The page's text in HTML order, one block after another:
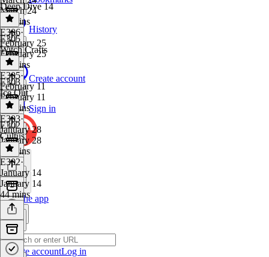
History
Create account
Sign in
Get the app
Create accountLog in
March 24
54 mins
Deep Dive 14
E306·
February 25
February 25
35 mins
E305
Witch Crafts
E305·
February 11
February 11
41 mins
E303
Ice Out
E303·
January 28
January 28
46 mins
E302
Cultus
E302·
January 14
January 14
44 mins